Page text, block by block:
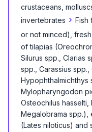
crustaceans,
invertebrates › Fish
or not minced),
of tilapias
Silurus spp., Clarias
spp., Carassius
Hypophthalmichthys
Mylopharyngodon
Osteochilus hasselti,
Megalobrama spp.),
(Lates niloticus) and